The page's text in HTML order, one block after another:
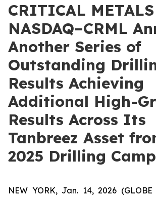
CRITICAL METALS
NASDAQ–CRML
Another Series of
Outstanding
Results Achieving
Additional High-
Results Across Its
Tanbreez Asset
2025 Drilling
NEW YORK, Jan. 14, 2026